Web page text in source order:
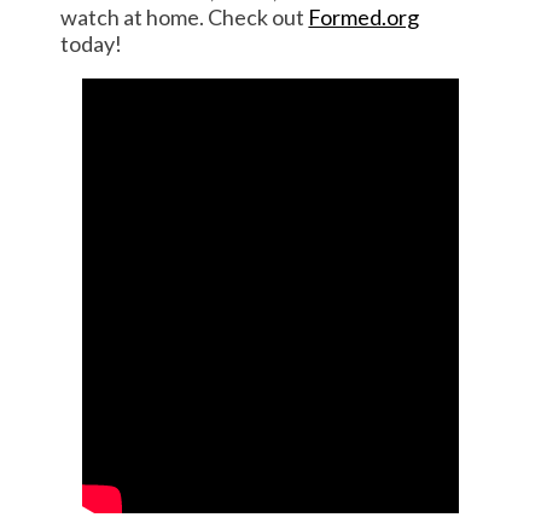
watch at home. Check out Formed.org
today!